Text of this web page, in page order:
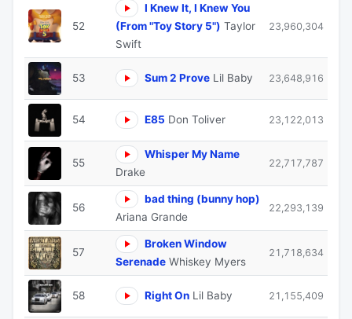
52
I Knew It, I Knew You
(From "Toy Story 5") Taylor
Swift
23,960,304
53 Sum 2 Prove Lil Baby 23,648,916
54 E85 Don Toliver 23,122,013
55
Whisper My Name
Drake
22,717,787
56
bad thing (bunny hop)
Ariana Grande
22,293,139
57
Broken Window
Serenade Whiskey Myers
21,718,634
58 Right On Lil Baby 21,155,409